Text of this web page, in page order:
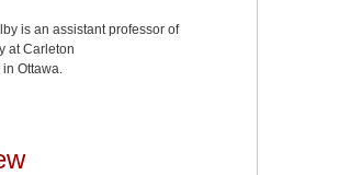
is an assistant professor of
at Carleton
Ottawa.